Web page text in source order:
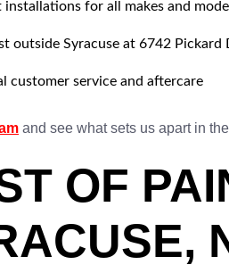
for all makes and
outside Syracuse at 6742 Pickard
customer service and aftercare
and see what sets us apart in
OF